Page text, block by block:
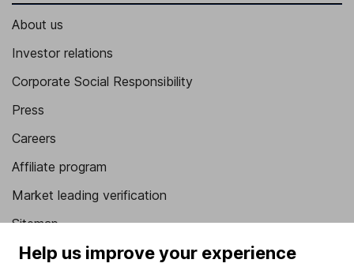
About us
Investor relations
Corporate Social Responsibility
Press
Careers
Affiliate program
Market leading verification
Sitemap
Popular services
Help us improve your experience